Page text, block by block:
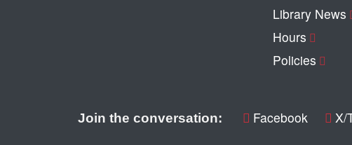
Library News
Hours
Policies
Join the conversation: Facebook X/